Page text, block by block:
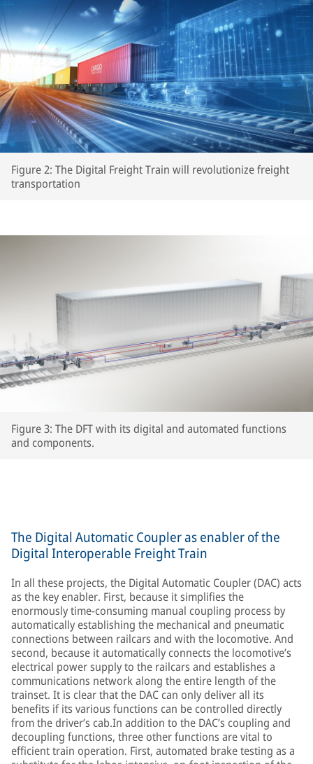
Figure 2: The Digital Freight Train will revolutionize freight
transportation
Figure 3: The DFT with its digital and automated functions
and components.
The Digital Automatic Coupler as enabler of the
Digital Interoperable Freight Train
In all these projects, the Digital Automatic Coupler (DAC) acts
as the key enabler. First, because it simplifies the
enormously time-consuming manual coupling process by
automatically establishing the mechanical and pneumatic
connections between railcars and with the locomotive. And
second, because it automatically connects the locomotive’s
electrical power supply to the railcars and establishes a
communications network along the entire length of the
trainset. It is clear that the DAC can only deliver all its
benefits if its various functions can be controlled directly
from the driver’s cab.In addition to the DAC’s coupling and
decoupling functions, three other functions are vital to
efficient train operation. First, automated brake testing as a